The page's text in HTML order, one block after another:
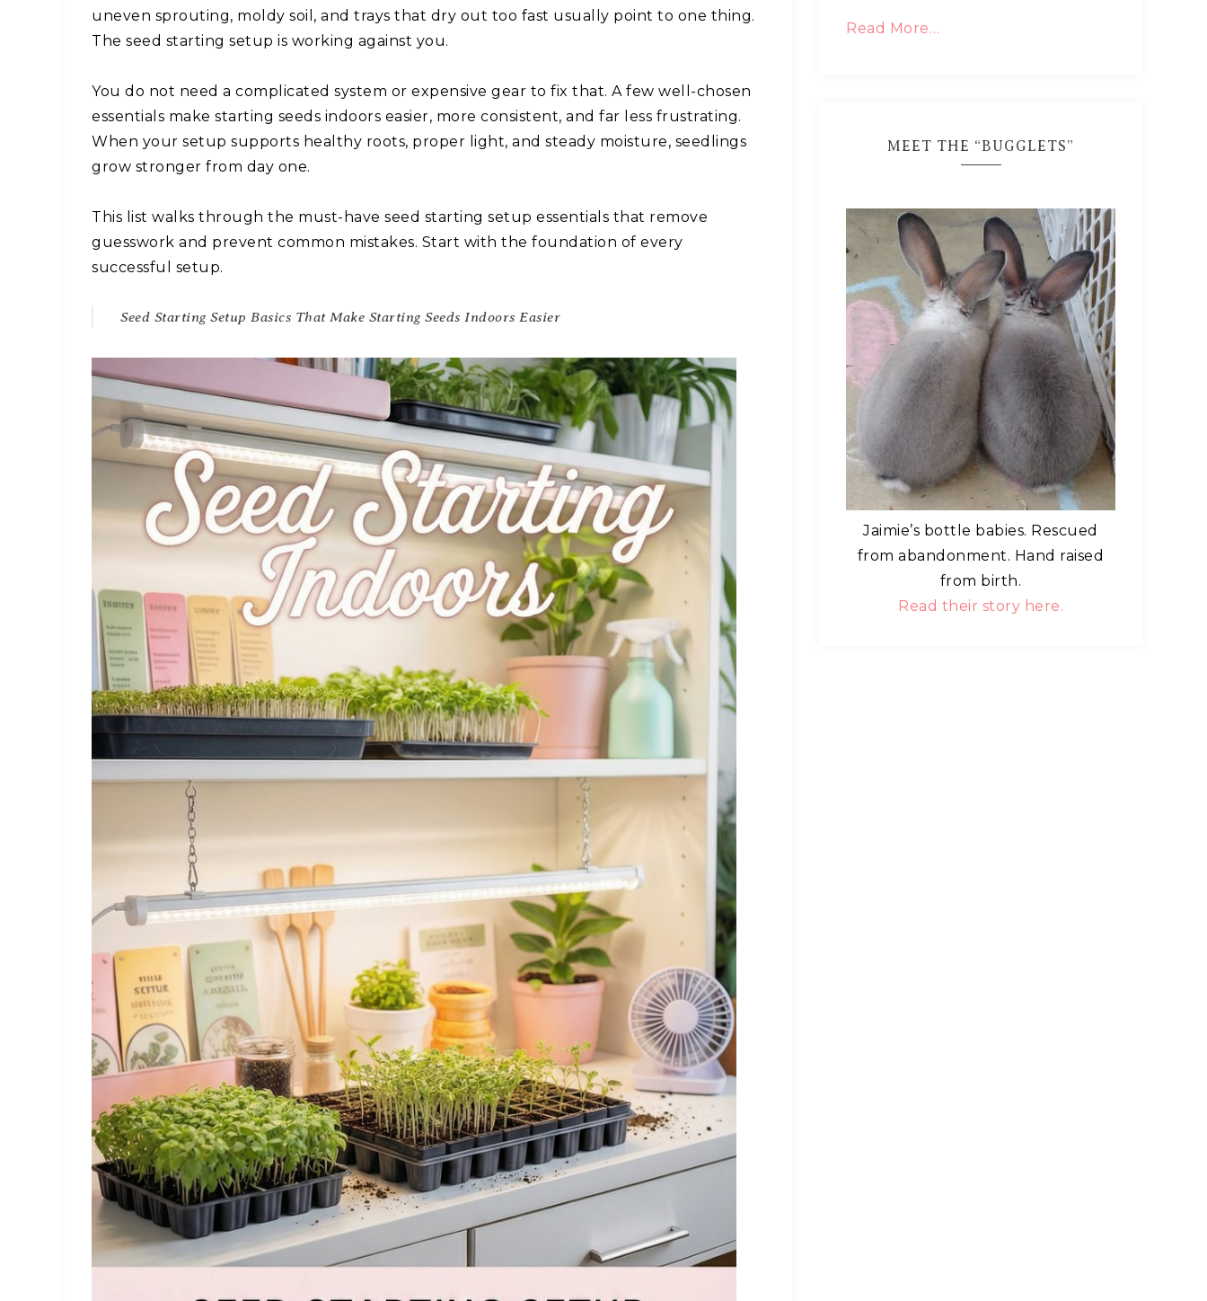
uneven sprouting, moldy soil, and trays that dry out too fast usually point to one thing.
The seed starting setup is working against you.
You do not need a complicated system or expensive gear to fix that. A few well-chosen
essentials make starting seeds indoors easier, more consistent, and far less frustrating.
When your setup supports healthy roots, proper light, and steady moisture, seedlings
grow stronger from day one.
This list walks through the must-have seed starting setup essentials that remove
guesswork and prevent common mistakes. Start with the foundation of every
successful setup.
Seed Starting Setup Basics That Make Starting Seeds Indoors Easier
Read More…
MEET THE “BUGGLETS”
Jaimie’s bottle babies. Rescued
from abandonment. Hand raised
from birth.
Read their story here.